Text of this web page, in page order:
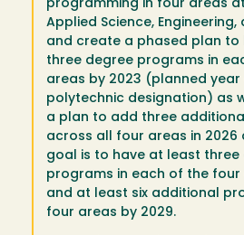
programming in four areas at
Applied Science,
and create a phased plan to
three degree programs in
areas by 2023 (planned
polytechnic designation) as
a plan to add three
across all four areas in 2026
goal is to have at least three
programs in each of the four
and at least six additional
four areas by 2029.